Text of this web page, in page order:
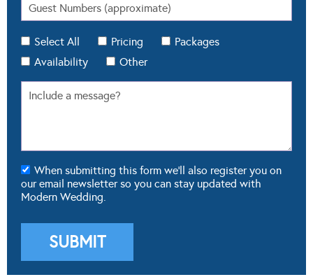
Select All Pricing
Packages
Availability
Other
When submitting this form we'll also register you on
our email newsletter so you can stay updated with
Modern Wedding.